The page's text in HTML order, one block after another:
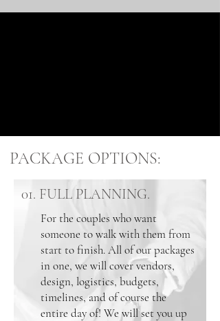
PACKAGE OPTIONS:
01. FULL PLANNING.
For the couples who want
someone to walk with them from
start to finish. All of our packages
in one, we will cover vendors,
design, logistics, budgets,
timelines, and of course the
entire day of! We will set you up